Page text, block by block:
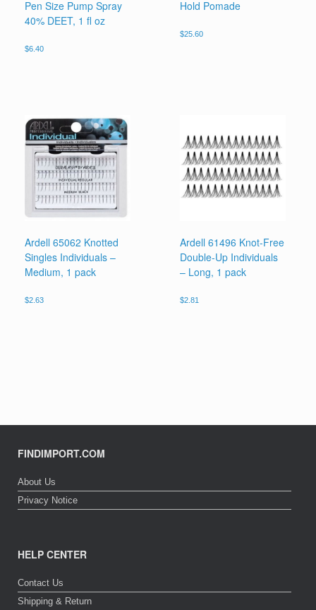
Pen Size Pump Spray
40% DEET, 1 fl oz
$6.40
Hold Pomade
$25.60
Ardell 65062 Knotted
Singles Individuals –
Medium, 1 pack
$2.63
Ardell 61496 Knot-Free
Double-Up Individuals
– Long, 1 pack
$2.81
FINDIMPORT.COM
About Us
Privacy Notice
HELP CENTER
Contact Us
Shipping & Return